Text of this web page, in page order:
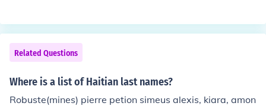
Related Questions
Where is a list of Haitian last names?
Robuste(mines) pierre petion simeus alexis, kiara, amon